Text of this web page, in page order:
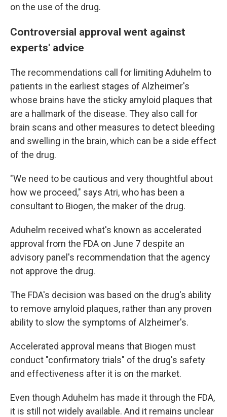
on the use of the drug.
Controversial approval went against
experts' advice
The recommendations call for limiting Aduhelm to
patients in the earliest stages of Alzheimer's
whose brains have the sticky amyloid plaques that
are a hallmark of the disease. They also call for
brain scans and other measures to detect bleeding
and swelling in the brain, which can be a side effect
of the drug.
"We need to be cautious and very thoughtful about
how we proceed," says Atri, who has been a
consultant to Biogen, the maker of the drug.
Aduhelm received what's known as accelerated
approval from the FDA on June 7 despite an
advisory panel's recommendation that the agency
not approve the drug.
The FDA's decision was based on the drug's ability
to remove amyloid plaques, rather than any proven
ability to slow the symptoms of Alzheimer's.
Accelerated approval means that Biogen must
conduct "confirmatory trials" of the drug's safety
and effectiveness after it is on the market.
Even though Aduhelm has made it through the FDA,
it is still not widely available. And it remains unclear